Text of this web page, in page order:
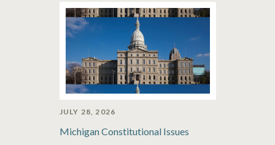
JULY 28, 2026
Michigan Constitutional Issues